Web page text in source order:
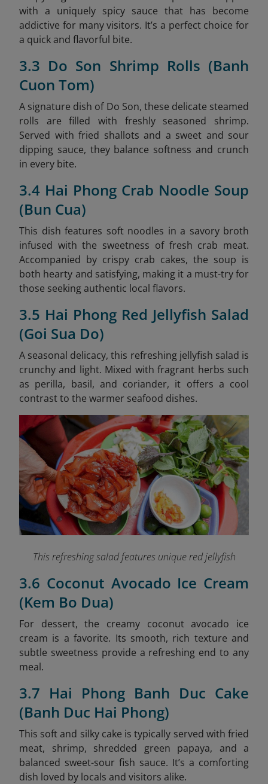
with a uniquely spicy sauce that has become
addictive for many visitors. It’s a perfect choice for
a quick and flavorful bite.
3.3 Do Son Shrimp Rolls (Banh
Cuon Tom)
A signature dish of Do Son, these delicate steamed
rolls are filled with freshly seasoned shrimp.
Served with fried shallots and a sweet and sour
dipping sauce, they balance softness and crunch
in every bite.
3.4 Hai Phong Crab Noodle Soup
(Bun Cua)
This dish features soft noodles in a savory broth
infused with the sweetness of fresh crab meat.
Accompanied by crispy crab cakes, the soup is
both hearty and satisfying, making it a must-try for
those seeking authentic local flavors.
3.5 Hai Phong Red Jellyfish Salad
(Goi Sua Do)
A seasonal delicacy, this refreshing jellyfish salad is
crunchy and light. Mixed with fragrant herbs such
as perilla, basil, and coriander, it offers a cool
contrast to the warmer seafood dishes.
This refreshing salad features unique red jellyfish
3.6 Coconut Avocado Ice Cream
(Kem Bo Dua)
For dessert, the creamy coconut avocado ice
cream is a favorite. Its smooth, rich texture and
subtle sweetness provide a refreshing end to any
meal.
3.7 Hai Phong Banh Duc Cake
(Banh Duc Hai Phong)
This soft and silky cake is typically served with fried
meat, shrimp, shredded green papaya, and a
balanced sweet-sour fish sauce. It’s a comforting
dish loved by locals and visitors alike.